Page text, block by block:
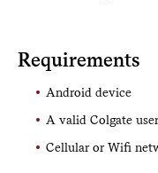
Requirements
Android device
A valid Colgate
Cellular or Wifi